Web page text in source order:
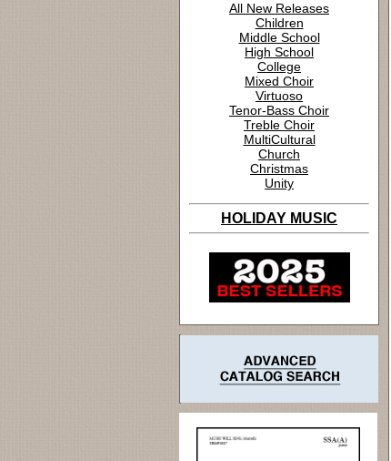
All New Releases
Children
Middle School
High School
College
Mixed Choir
Virtuoso
Tenor-Bass Choir
Treble Choir
MultiCultural
Church
Christmas
Unity
HOLIDAY MUSIC